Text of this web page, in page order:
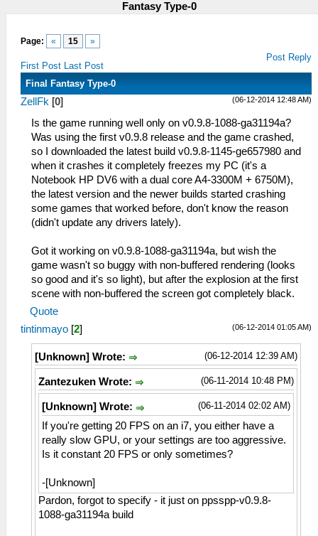
Fantasy Type-0
Page: « 15 »
First Post Last Post
Post Reply
Final Fantasy Type-0
(06-12-2014 12:48 AM)
ZellFk [0]
Is the game running well only on v0.9.8-1088-ga31194a?
Was using the first v0.9.8 release and the game crashed,
so I downloaded the latest build v0.9.8-1145-ge657980 and
when it crashes it completely freezes my PC (it's a
Notebook HP DV6 with a dual core A4-3300M + 6750M),
the latest version and the newer builds started crashing
some games that worked before, don't know the reason
(didn't update any drivers lately).
Got it working on v0.9.8-1088-ga31194a, but wish the
game wasn't so buggy with non-buffered rendering (looks
so good and it's so light), but after the explosion at the first
scene with non-buffered the screen got completely black.
Quote
(06-12-2014 01:05 AM)
tintinmayo [2]
(06-12-2014 12:39 AM)
[Unknown] Wrote:
(06-11-2014 10:48 PM)
Zantezuken Wrote:
(06-11-2014 02:02 AM)
[Unknown] Wrote:
If you're getting 20 FPS on an i7, you either have a
really slow GPU, or your settings are too aggressive.
Is it constant 20 FPS or only sometimes?
-[Unknown]
Pardon, forgot to specify - it just on ppsspp-v0.9.8-
1088-ga31194a build